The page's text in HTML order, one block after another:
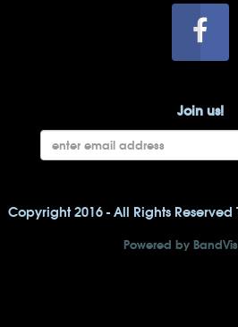
Join us!
Copyright 2016 - All Rights Reserved
Powered by